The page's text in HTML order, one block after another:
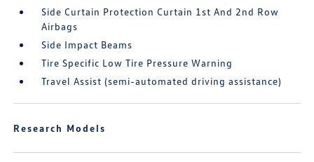
Side Curtain Protection Curtain 1st And 2nd Row
Airbags
Side Impact Beams
Tire Specific Low Tire Pressure Warning
Travel Assist (semi-automated driving assistance)
Research Models